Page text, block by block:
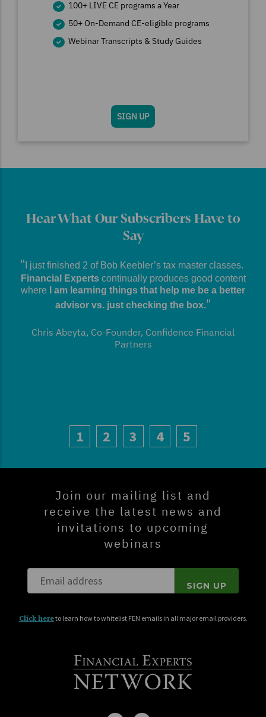
100+ LIVE CE programs a Year
50+ On-Demand CE-eligible programs
Webinar Transcripts & Study Guides
SIGN UP
Hear What Our Subscribers Have to
Say
I just finished 2 of Bob Keebler’s tax master classes.
Financial Experts continually produces good content
where
I am learning things that help me be a better
advisor vs. just checking the box.
Chris Abeyta, Co-Founder, Confidence Financial
Partners
1 2 3 4 5
Join our mailing list and
receive the latest news and
invitations to upcoming
webinars
Click hereto learn how to whitelist FEN emails in all major email providers.